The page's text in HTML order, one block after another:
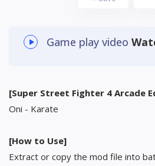
Game play video
[Super Street Fighter 4 Arcade
Oni - Karate
[How to Use]
Extract or copy the mod file into